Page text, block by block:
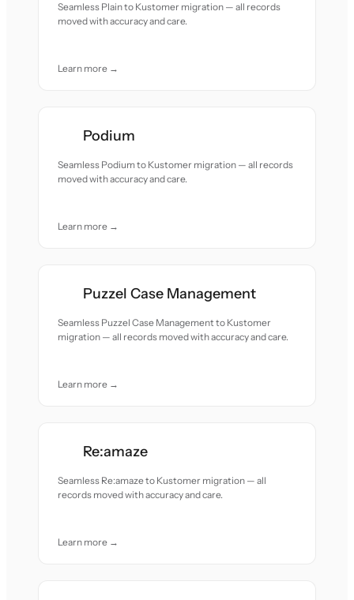
Seamless Plain to Kustomer migration — all records
moved with accuracy and care.
Learn more →
Podium
Seamless Podium to Kustomer migration — all records
moved with accuracy and care.
Learn more →
Puzzel Case Management
Seamless Puzzel Case Management to Kustomer
migration — all records moved with accuracy and care.
Learn more →
Re:amaze
Seamless Re:amaze to Kustomer migration — all
records moved with accuracy and care.
Learn more →